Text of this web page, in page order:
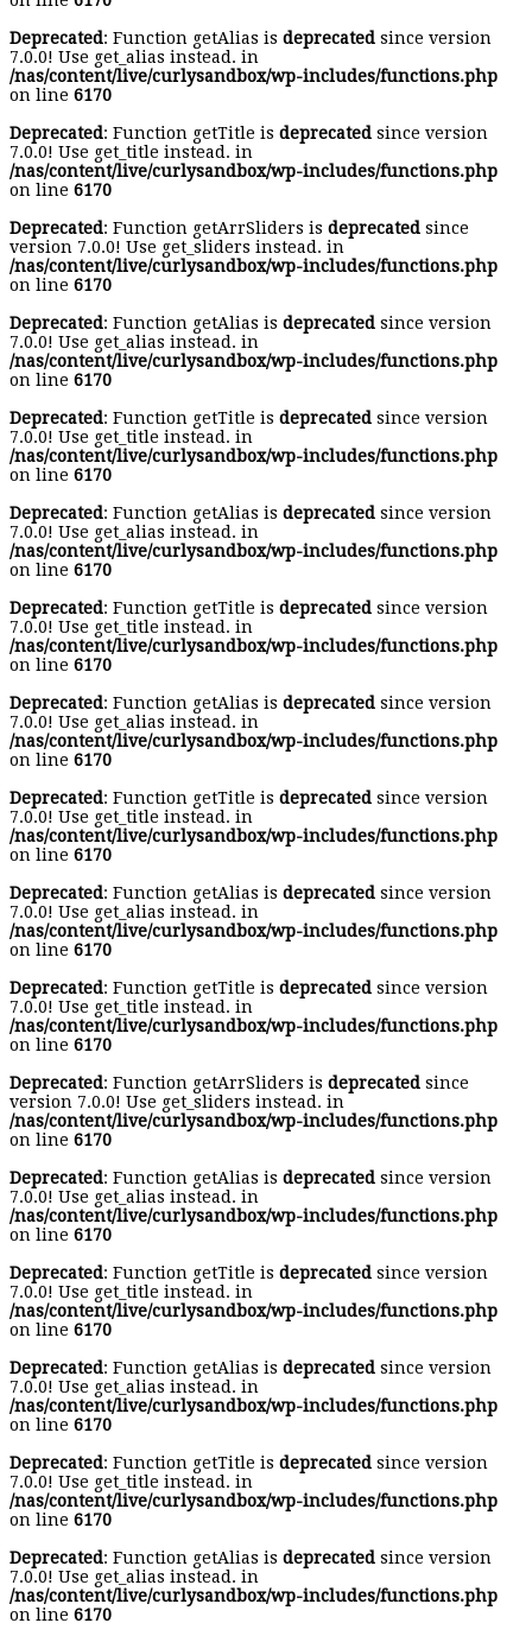
Deprecated: Function getAlias is deprecated since version
7.0.0! Use get_alias instead. in
/nas/content/live/curlysandbox/wp-includes/functions.php
on line 6170
Deprecated: Function getTitle is deprecated since version
7.0.0! Use get_title instead. in
/nas/content/live/curlysandbox/wp-includes/functions.php
on line 6170
Deprecated: Function getArrSliders is deprecated since
version 7.0.0! Use get_sliders instead. in
/nas/content/live/curlysandbox/wp-includes/functions.php
on line 6170
Deprecated: Function getAlias is deprecated since version
7.0.0! Use get_alias instead. in
/nas/content/live/curlysandbox/wp-includes/functions.php
on line 6170
Deprecated: Function getTitle is deprecated since version
7.0.0! Use get_title instead. in
/nas/content/live/curlysandbox/wp-includes/functions.php
on line 6170
Deprecated: Function getAlias is deprecated since version
7.0.0! Use get_alias instead. in
/nas/content/live/curlysandbox/wp-includes/functions.php
on line 6170
Deprecated: Function getTitle is deprecated since version
7.0.0! Use get_title instead. in
/nas/content/live/curlysandbox/wp-includes/functions.php
on line 6170
Deprecated: Function getAlias is deprecated since version
7.0.0! Use get_alias instead. in
/nas/content/live/curlysandbox/wp-includes/functions.php
on line 6170
Deprecated: Function getTitle is deprecated since version
7.0.0! Use get_title instead. in
/nas/content/live/curlysandbox/wp-includes/functions.php
on line 6170
Deprecated: Function getAlias is deprecated since version
7.0.0! Use get_alias instead. in
/nas/content/live/curlysandbox/wp-includes/functions.php
on line 6170
Deprecated: Function getTitle is deprecated since version
7.0.0! Use get_title instead. in
/nas/content/live/curlysandbox/wp-includes/functions.php
on line 6170
Deprecated: Function getArrSliders is deprecated since
version 7.0.0! Use get_sliders instead. in
/nas/content/live/curlysandbox/wp-includes/functions.php
on line 6170
Deprecated: Function getAlias is deprecated since version
7.0.0! Use get_alias instead. in
/nas/content/live/curlysandbox/wp-includes/functions.php
on line 6170
Deprecated: Function getTitle is deprecated since version
7.0.0! Use get_title instead. in
/nas/content/live/curlysandbox/wp-includes/functions.php
on line 6170
Deprecated: Function getAlias is deprecated since version
7.0.0! Use get_alias instead. in
/nas/content/live/curlysandbox/wp-includes/functions.php
on line 6170
Deprecated: Function getTitle is deprecated since version
7.0.0! Use get_title instead. in
/nas/content/live/curlysandbox/wp-includes/functions.php
on line 6170
Deprecated: Function getAlias is deprecated since version
7.0.0! Use get_alias instead. in
/nas/content/live/curlysandbox/wp-includes/functions.php
on line 6170